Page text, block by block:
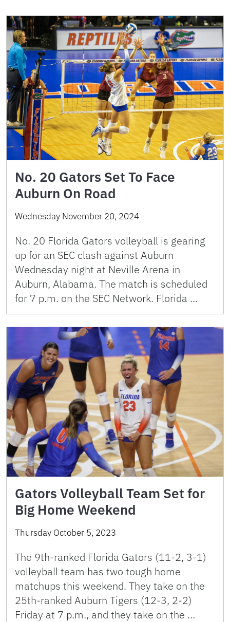
No. 20 Gators Set To Face
Auburn On Road
Wednesday November 20, 2024
No. 20 Florida Gators volleyball is gearing
up for an SEC clash against Auburn
Wednesday night at Neville Arena in
Auburn, Alabama. The match is scheduled
for 7 p.m. on the SEC Network. Florida …
Gators Volleyball Team Set for
Big Home Weekend
Thursday October 5, 2023
The 9th-ranked Florida Gators (11-2, 3-1)
volleyball team has two tough home
matchups this weekend. They take on the
25th-ranked Auburn Tigers (12-3, 2-2)
Friday at 7 p.m., and they take on the …